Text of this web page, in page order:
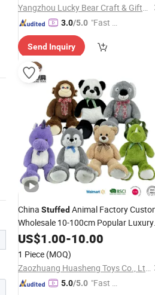
Yangzhou Lucky Bear Craft & Gifts Co., Ltd.
3.0/5.0 "Fast Di
Send Inquiry
China Stuffed Animal Factory
Wholesale 10-100cm Popular Luxury
Soft Pet Dinosaur Panda Monkey
Sloth Giant Animal Teddy Bear
for Baby
US$1.00-10.00
1 Piece (MOQ)
Zaozhuang Huasheng Toys Co., Ltd.
5.0/5.0 "Fast Di